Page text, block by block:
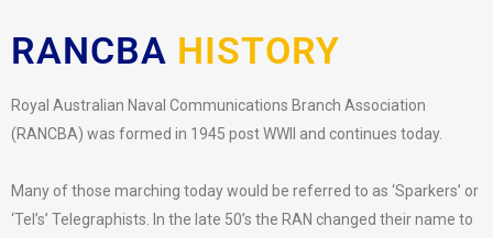
RANCBA HISTORY
Royal Australian Naval Communications Branch Association
(RANCBA) was formed in 1945 post WWII and continues today.
Many of those marching today would be referred to as ‘Sparkers’ or
‘Tel’s’ Telegraphists. In the late 50’s the RAN changed their name to